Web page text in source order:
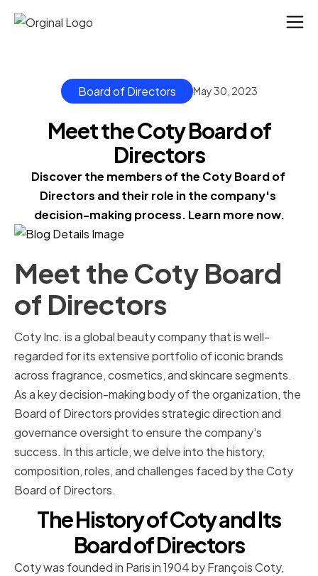
Board of Directors May 30, 2023
Meet the Coty Board of
Directors
Discover the members of the Coty Board of
Directors and their role in the company's
decision-making process. Learn more now.
Meet the Coty Board
of Directors
Coty Inc. is a global beauty company that is well-
regarded for its extensive portfolio of iconic brands
across fragrance, cosmetics, and skincare segments.
As a key decision-making body of the organization, the
Board of Directors provides strategic direction and
governance oversight to ensure the company's
success. In this article, we delve into the history,
composition, roles, and challenges faced by the Coty
Board of Directors.
The History of Coty and Its
Board of Directors
Coty was founded in Paris in 1904 by François Coty,